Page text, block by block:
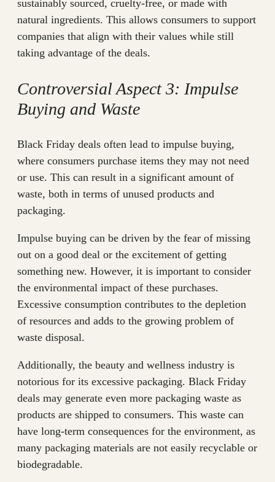
sustainably sourced, cruelty-free, or made with
natural ingredients. This allows consumers to support
companies that align with their values while still
taking advantage of the deals.
Controversial Aspect 3: Impulse
Buying and Waste
Black Friday deals often lead to impulse buying,
where consumers purchase items they may not need
or use. This can result in a significant amount of
waste, both in terms of unused products and
packaging.
Impulse buying can be driven by the fear of missing
out on a good deal or the excitement of getting
something new. However, it is important to consider
the environmental impact of these purchases.
Excessive consumption contributes to the depletion
of resources and adds to the growing problem of
waste disposal.
Additionally, the beauty and wellness industry is
notorious for its excessive packaging. Black Friday
deals may generate even more packaging waste as
products are shipped to consumers. This waste can
have long-term consequences for the environment, as
many packaging materials are not easily recyclable or
biodegradable.